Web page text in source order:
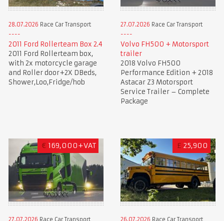
28.07.2026 Race Car Transport
2011 Ford Rollerteam Box 2.4
2011 Ford Rollerteam box,
with 2x motorcycle garage
and Roller door+2X DBeds,
Shower,Loo,Fridge/hob
27.07.2026 Race Car Transport
Volvo FH500 + Motorsport
trailer
2018 Volvo FH500
Performance Edition + 2018
Astacar Z3 Motorsport
Service Trailer – Complete
Package
€ 169,000+VAT
27.07.2026 Race Car Transport
£ 25,900
26.07.2026 Race Car Transport